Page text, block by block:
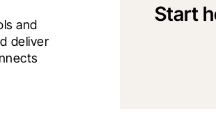
and
deliver
Start